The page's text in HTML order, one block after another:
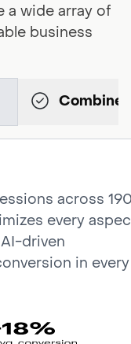
a wide array of
business
across
every
driven
in every